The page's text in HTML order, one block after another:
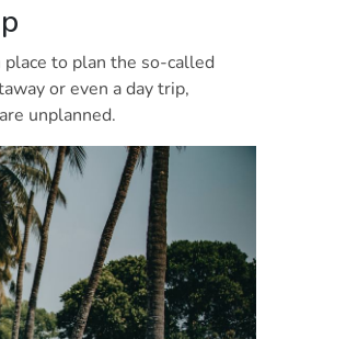
place to plan the so-called
or even a day trip,
unplanned.